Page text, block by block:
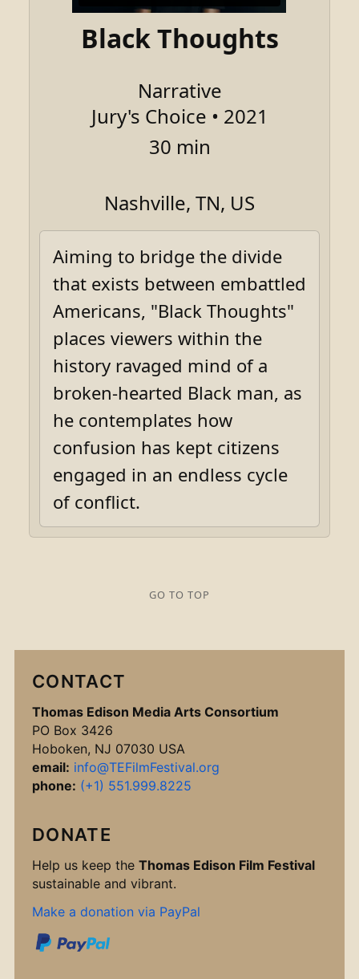
Black Thoughts
Narrative
Jury's Choice • 2021
30 min
Nashville, TN, US
Aiming to bridge the divide
that exists between embattled
Americans, "Black Thoughts"
places viewers within the
history ravaged mind of a
broken-hearted Black man, as
he contemplates how
confusion has kept citizens
engaged in an endless cycle
of conflict.
GO TO TOP
CONTACT
Thomas Edison Media Arts Consortium
PO Box 3426
Hoboken, NJ 07030 USA
email: info@TEFilmFestival.org
phone: (+1) 551.999.8225
DONATE
Help us keep the Thomas Edison Film Festival
sustainable and vibrant.
Make a donation via PayPal